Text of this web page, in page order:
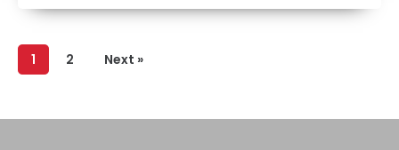
1 2 Next »